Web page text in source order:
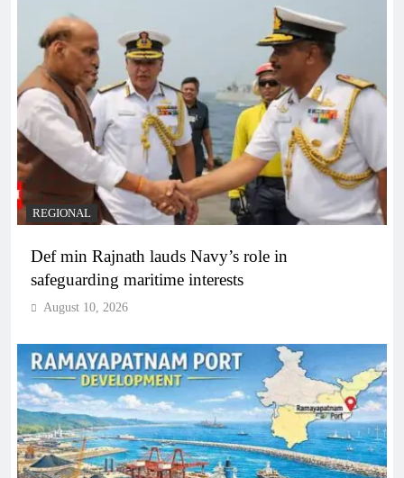
REGIONAL
Def min Rajnath lauds Navy’s role in
safeguarding maritime interests
August 10, 2026